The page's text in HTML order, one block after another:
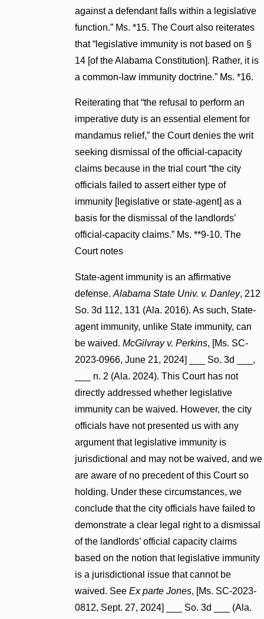
against a defendant falls within a legislative
function.” Ms. *15. The Court also reiterates
that “legislative immunity is not based on §
14 [of the Alabama Constitution]. Rather, it is
a common-law immunity doctrine.” Ms. *16.
Reiterating that “the refusal to perform an
imperative duty is an essential element for
mandamus relief,” the Court denies the writ
seeking dismissal of the official-capacity
claims because in the trial court “the city
officials failed to assert either type of
immunity [legislative or state-agent] as a
basis for the dismissal of the landlords’
official-capacity claims.” Ms. **9-10. The
Court notes
State-agent immunity is an affirmative
defense. Alabama State Univ. v. Danley, 212
So. 3d 112, 131 (Ala. 2016). As such, State-
agent immunity, unlike State immunity, can
be waived. McGilvray v. Perkins, [Ms. SC-
2023-0966, June 21, 2024] ___ So. 3d ___,
___ n. 2 (Ala. 2024). This Court has not
directly addressed whether legislative
immunity can be waived. However, the city
officials have not presented us with any
argument that legislative immunity is
jurisdictional and may not be waived, and we
are aware of no precedent of this Court so
holding. Under these circumstances, we
conclude that the city officials have failed to
demonstrate a clear legal right to a dismissal
of the landlords’ official capacity claims
based on the notion that legislative immunity
is a jurisdictional issue that cannot be
waived. See Ex parte Jones, [Ms. SC-2023-
0812, Sept. 27, 2024] ___ So. 3d ___ (Ala.